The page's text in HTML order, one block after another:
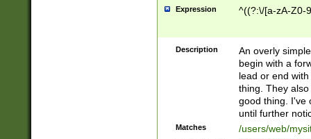
Expression ^((?:\/[a-zA-Z0-
Description
An overly
begin with a
lead or end
thing. They
good thing. I've
until further
Matches /users/web/